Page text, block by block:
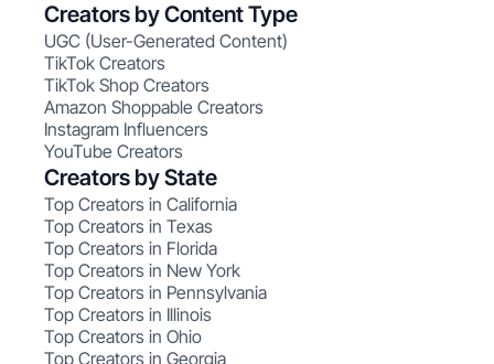
Creators by Content Type
UGC (User-Generated Content)
TikTok Creators
TikTok Shop Creators
Amazon Shoppable Creators
Instagram Influencers
YouTube Creators
Creators by State
Top Creators in California
Top Creators in Texas
Top Creators in Florida
Top Creators in New York
Top Creators in Pennsylvania
Top Creators in Illinois
Top Creators in Ohio
Top Creators in Georgia